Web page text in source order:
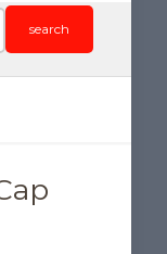
search